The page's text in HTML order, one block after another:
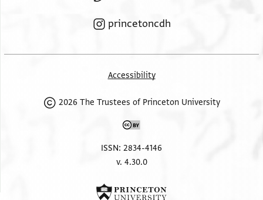
princetoncdh
Accessibility
2026 The Trustees of Princeton University
ISSN: 2834-4146
v. 4.30.0